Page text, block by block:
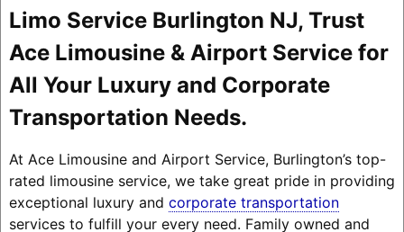
Limo Service Burlington NJ, Trust
Ace Limousine & Airport Service for
All Your Luxury and Corporate
Transportation Needs.
At Ace Limousine and Airport Service, Burlington’s top-
rated limousine service, we take great pride in providing
exceptional luxury and corporate transportation
services to fulfill your every need. Family owned and